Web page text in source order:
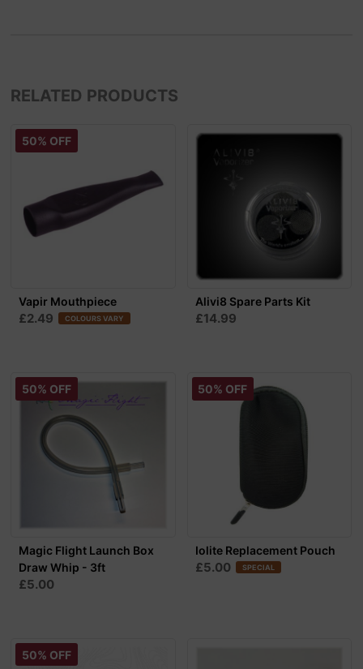
RELATED PRODUCTS
50% OFF
Vapir Mouthpiece
£2.49 COLOURS VARY
Alivi8 Spare Parts Kit
£14.99
50% OFF
Magic Flight Launch Box
Draw Whip - 3ft
£5.00
50% OFF
Iolite Replacement Pouch
£5.00 SPECIAL
50% OFF